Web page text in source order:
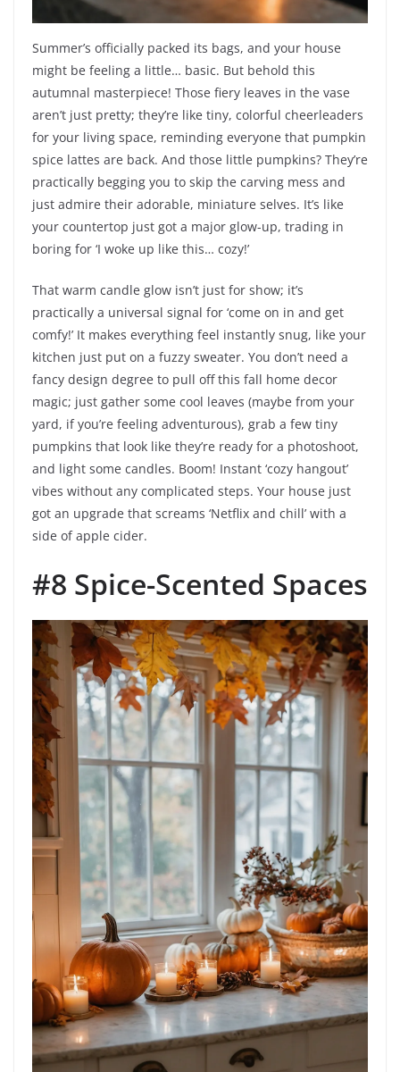
Summer’s officially packed its bags, and your house
might be feeling a little… basic. But behold this
autumnal masterpiece! Those fiery leaves in the vase
aren’t just pretty; they’re like tiny, colorful cheerleaders
for your living space, reminding everyone that pumpkin
spice lattes are back. And those little pumpkins? They’re
practically begging you to skip the carving mess and
just admire their adorable, miniature selves. It’s like
your countertop just got a major glow-up, trading in
boring for ‘I woke up like this… cozy!’
That warm candle glow isn’t just for show; it’s
practically a universal signal for ‘come on in and get
comfy!’ It makes everything feel instantly snug, like your
kitchen just put on a fuzzy sweater. You don’t need a
fancy design degree to pull off this fall home decor
magic; just gather some cool leaves (maybe from your
yard, if you’re feeling adventurous), grab a few tiny
pumpkins that look like they’re ready for a photoshoot,
and light some candles. Boom! Instant ‘cozy hangout’
vibes without any complicated steps. Your house just
got an upgrade that screams ‘Netflix and chill’ with a
side of apple cider.
#8 Spice-Scented Spaces